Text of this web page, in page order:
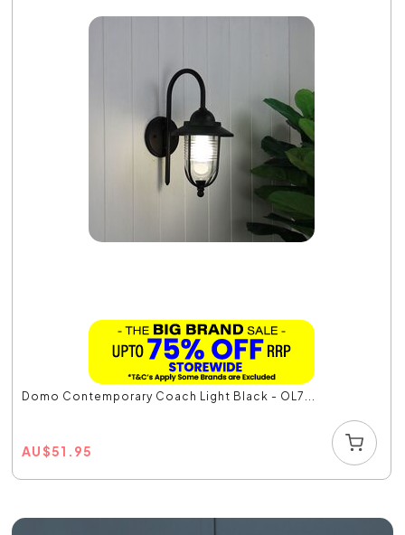
Domo Contemporary Coach Light Black - OL7...
AU$51.95